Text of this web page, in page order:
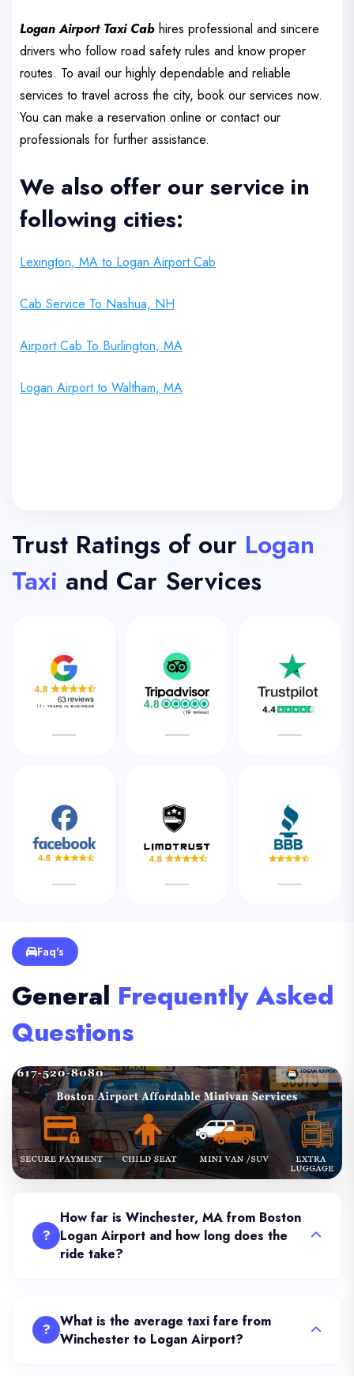
Logan Airport Taxi Cab hires professional and sincere
drivers who follow road safety rules and know proper
routes. To avail our highly dependable and reliable
services to travel across the city, book our services now.
You can make a reservation online or contact our
professionals for further assistance.
We also offer our service in
following cities:
Lexington, MA to Logan Airport Cab
Cab Service To Nashua, NH
Airport Cab To Burlington, MA
Logan Airport to Waltham, MA
Trust Ratings of our Logan
Taxi and Car Services
Faq's
General Frequently Asked
Questions
?
How far is Winchester, MA from Boston
Logan Airport and how long does the
ride take?
? What is the average taxi fare from
Winchester to Logan Airport?